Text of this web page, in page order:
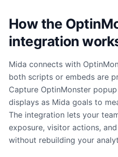
How the
integration
Mida connects with
both scripts or embeds are
Capture OptinMonster
displays as Mida goals to
The integration lets your
exposure, visitor actions,
without rebuilding your